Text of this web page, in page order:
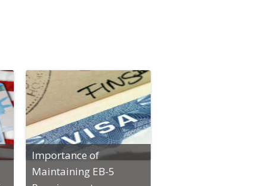
Importance of
Maintaining EB-5